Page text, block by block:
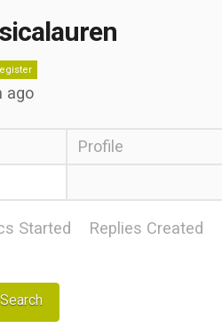
ago
Profile
Started Replies Created